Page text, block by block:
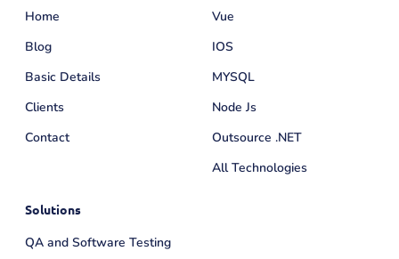
Home
Blog
Basic Details
Clients
Contact
Vue
IOS
MYSQL
Node Js
Outsource .NET
All Technologies
Solutions
QA and Software Testing